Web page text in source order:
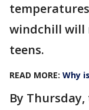
windchill will
teens.
READ MORE: Why
By